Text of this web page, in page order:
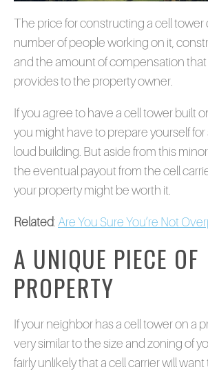
The price for constructing a cell
number of people working on it,
and the amount of compensation that
provides to the property owner.
If you agree to have a cell tower built
you might have to prepare yourself
loud building. But aside from this
the eventual payout from the cell
your property might be worth it.
Related:Are You Sure You’re Not
A UNIQUE PIECE OF
PROPERTY
If your neighbor has a cell tower on a
very similar to the size and zoning of
fairly unlikely that a cell carrier will